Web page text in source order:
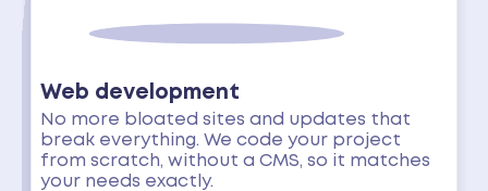
Web development
No more bloated sites and updates that
break everything. We code your project
from scratch, without a CMS, so it matches
your needs exactly.